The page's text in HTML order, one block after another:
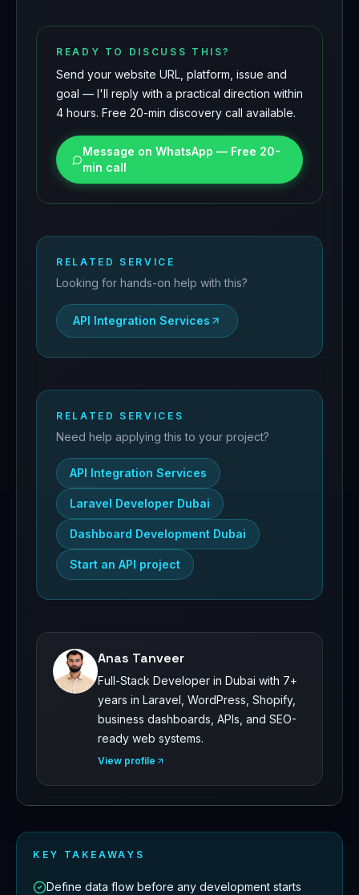
READY TO DISCUSS THIS?
Send your website URL, platform, issue and
goal — I'll reply with a practical direction within
4 hours. Free 20-min discovery call available.
Message on WhatsApp — Free 20-
min call
RELATED SERVICE
Looking for hands-on help with this?
API Integration Services
RELATED SERVICES
Need help applying this to your project?
API Integration Services
Laravel Developer Dubai
Dashboard Development Dubai
Start an API project
Anas Tanveer
Full-Stack Developer in Dubai with 7+
years in Laravel, WordPress, Shopify,
business dashboards, APIs, and SEO-
ready web systems.
View profile
KEY TAKEAWAYS
Define data flow before any development starts